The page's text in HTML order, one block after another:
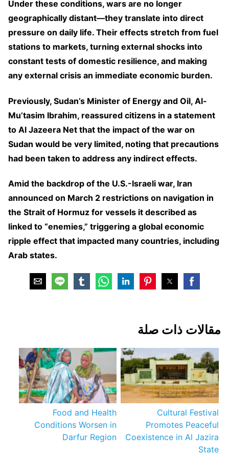
Under these conditions, wars are no longer
geographically distant—they translate into direct
pressure on daily life. Their effects stretch from fuel
stations to markets, turning external shocks into
constant tests of domestic resilience, and making
any external crisis an immediate economic burden.
Previously, Sudan’s Minister of Energy and Oil, Al-
Mu’tasim Ibrahim, reassured citizens in a statement
to Al Jazeera Net that the impact of the war on
Sudan would be very limited, noting that precautions
had been taken to address any indirect effects.
Amid the backdrop of the U.S.-Israeli war, Iran
announced on March 2 restrictions on navigation in
the Strait of Hormuz for vessels it described as
linked to “enemies,” triggering a global economic
ripple effect that impacted many countries, including
Arab states.
مقالات ذات صلة
Cultural Festival
Promotes Peaceful
Coexistence in Al Jazira
State
Food and Health
Conditions Worsen in
Darfur Region